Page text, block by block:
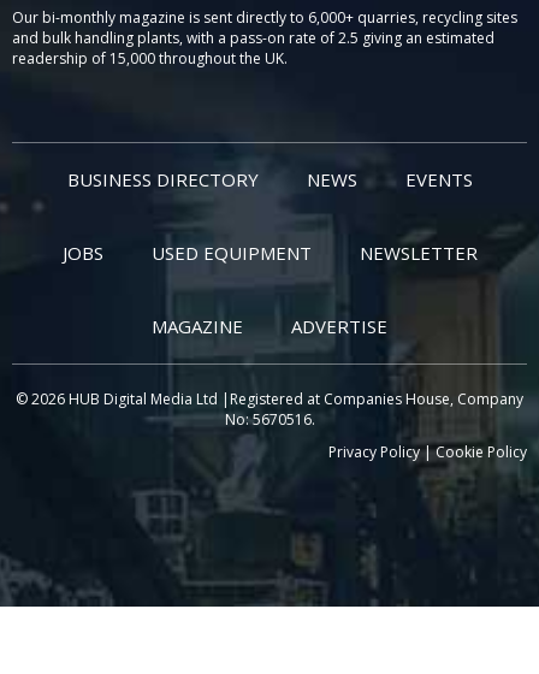
Our bi-monthly magazine is sent directly to 6,000+ quarries, recycling sites
and bulk handling plants, with a pass-on rate of 2.5 giving an estimated
readership of 15,000 throughout the UK.
BUSINESS DIRECTORY NEWS EVENTS
JOBS USED EQUIPMENT NEWSLETTER
MAGAZINE ADVERTISE
© 2026 HUB Digital Media Ltd |Registered at Companies House, Company
No: 5670516.
Privacy Policy|Cookie Policy